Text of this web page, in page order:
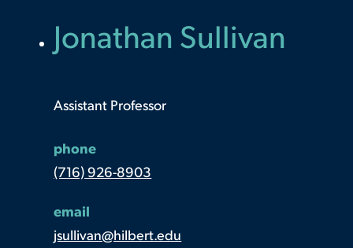
Jonathan Sullivan
Assistant Professor
phone
(716) 926-8903
email
jsullivan@hilbert.edu